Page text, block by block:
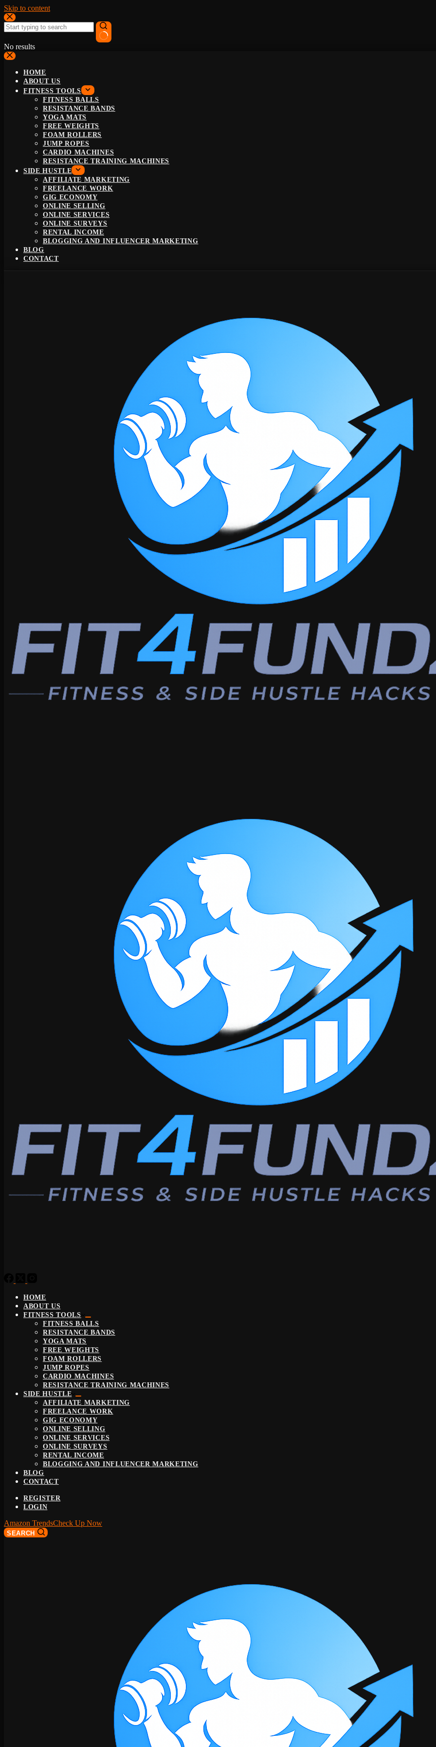
Skip to content
No results
HOME
ABOUT US
FITNESS TOOLS
FITNESS BALLS
RESISTANCE BANDS
YOGA MATS
FREE WEIGHTS
FOAM ROLLERS
JUMP ROPES
CARDIO MACHINES
RESISTANCE TRAINING MACHINES
SIDE HUSTLE
AFFILIATE MARKETING
FREELANCE WORK
GIG ECONOMY
ONLINE SELLING
ONLINE SERVICES
ONLINE SURVEYS
RENTAL INCOME
BLOGGING AND INFLUENCER MARKETING
BLOG
CONTACT
HOME
ABOUT US
FITNESS TOOLS
FITNESS BALLS
RESISTANCE BANDS
YOGA MATS
FREE WEIGHTS
FOAM ROLLERS
JUMP ROPES
CARDIO MACHINES
RESISTANCE TRAINING MACHINES
SIDE HUSTLE
AFFILIATE MARKETING
FREELANCE WORK
GIG ECONOMY
ONLINE SELLING
ONLINE SERVICES
ONLINE SURVEYS
RENTAL INCOME
BLOGGING AND INFLUENCER MARKETING
BLOG
CONTACT
REGISTER
LOGIN
Amazon TrendsCheck Up Now
SEARCH